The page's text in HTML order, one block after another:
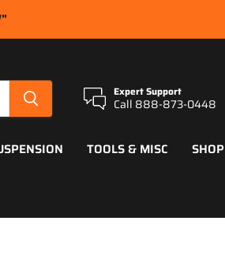
Expert Support
Call 888-873-0448
TOOLS & MISC